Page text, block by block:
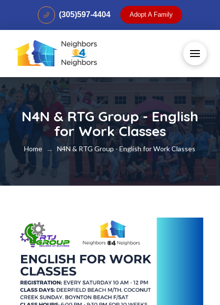
(305)597-4404 Adopt A Family
N4N & RTG Group - English
for Work Classes
Home → N4N & RTG Group - English for Work Classes